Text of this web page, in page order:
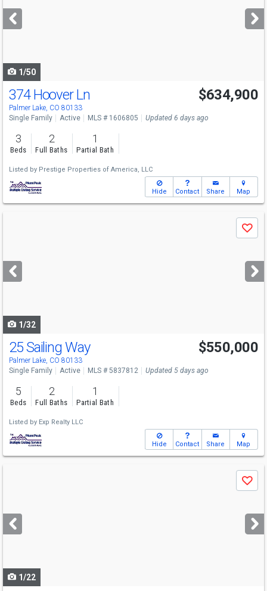
next
buttons
1/50
374 Hoover Ln
Palmer Lake, CO 80133
$634,900
Single Family Active MLS # 1606805 Updated 6 days ago
3
Beds
2
Full Baths
1
Partial Bath
Listed by Prestige Properties of America, LLC
Hide Contact Share Map
next
buttons
Save
1/32
25 Sailing Way
Palmer Lake, CO 80133
$550,000
Single Family Active MLS # 5837812 Updated 5 days ago
5
Beds
2
Full Baths
1
Partial Bath
Listed by Exp Realty LLC
Hide Contact Share Map
next
buttons
Save
1/22